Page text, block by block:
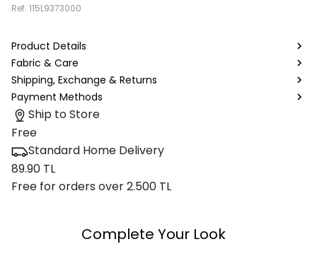
Ref. 115L9373000
Product Details
Fabric & Care
Shipping, Exchange & Returns
Payment Methods
Ship to Store
Free
Standard Home Delivery
89.90 TL
Free for orders over 2.500 TL
Complete Your Look